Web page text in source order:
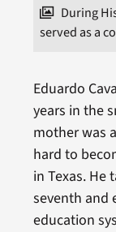
During
served as a
Eduardo
years in the
mother was
hard to
in Texas. He
seventh and
education